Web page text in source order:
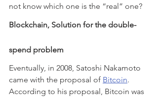
not know which one is the “real” one?
Blockchain, Solution for the double-
spend problem
Eventually, in 2008, Satoshi Nakamoto
came with the proposal of Bitcoin.
According to his proposal, Bitcoin was